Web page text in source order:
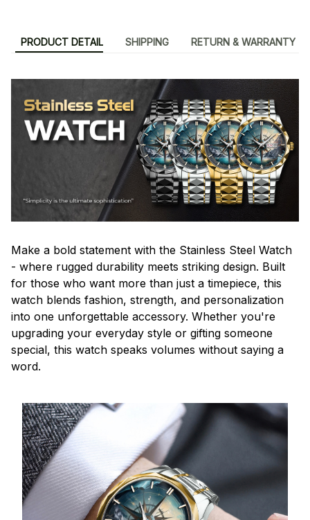
PRODUCT DETAIL SHIPPING RETURN & WARRANTY
Make a bold statement with the Stainless Steel Watch
- where rugged durability meets striking design. Built
for those who want more than just a timepiece, this
watch blends fashion, strength, and personalization
into one unforgettable accessory. Whether you're
upgrading your everyday style or gifting someone
special, this watch speaks volumes without saying a
word.